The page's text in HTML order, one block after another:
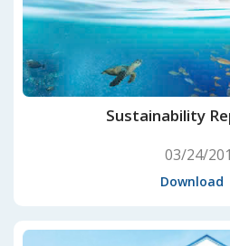
Sustainability
03/24/
Download